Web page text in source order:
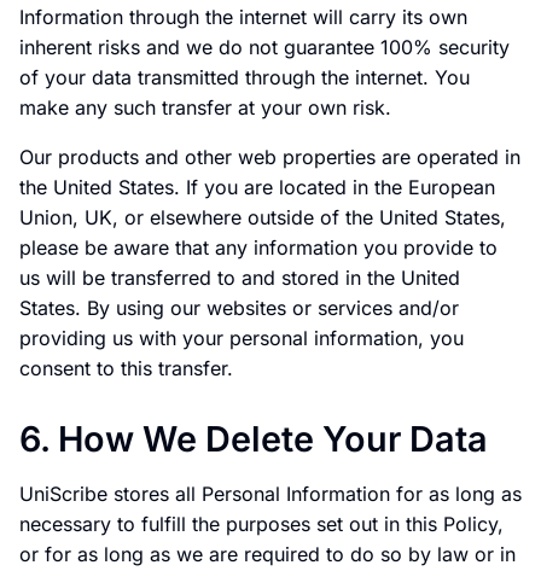
Information through the internet will carry its own
inherent risks and we do not guarantee 100% security
of your data transmitted through the internet. You
make any such transfer at your own risk.
Our products and other web properties are operated in
the United States. If you are located in the European
Union, UK, or elsewhere outside of the United States,
please be aware that any information you provide to
us will be transferred to and stored in the United
States. By using our websites or services and/or
providing us with your personal information, you
consent to this transfer.
6. How We Delete Your Data
UniScribe stores all Personal Information for as long as
necessary to fulfill the purposes set out in this Policy,
or for as long as we are required to do so by law or in